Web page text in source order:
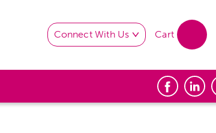
Connect With Us Cart